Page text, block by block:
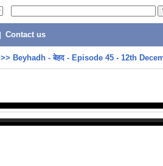
Contact us
>> Beyhadh - बेहद - Episode 45 - 12th